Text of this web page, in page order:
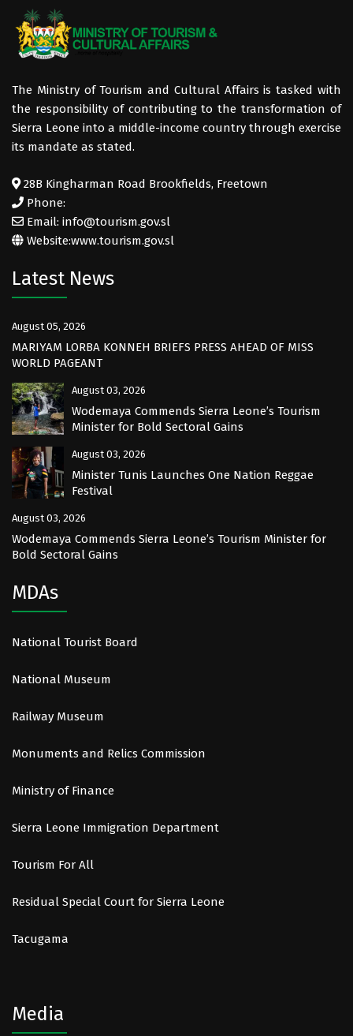
The Ministry of Tourism and Cultural Affairs is tasked with
the responsibility of contributing to the transformation of
Sierra Leone into a middle-income country through exercise
its mandate as stated.
28B Kingharman Road Brookfields, Freetown
Phone:
Email: info@tourism.gov.sl
Website:www.tourism.gov.sl
Latest News
August 05, 2026
MARIYAM LORBA KONNEH BRIEFS PRESS AHEAD OF MISS
WORLD PAGEANT
August 03, 2026
Wodemaya Commends Sierra Leone’s Tourism
Minister for Bold Sectoral Gains
August 03, 2026
Minister Tunis Launches One Nation Reggae
Festival
August 03, 2026
Wodemaya Commends Sierra Leone’s Tourism Minister for
Bold Sectoral Gains
MDAs
National Tourist Board
National Museum
Railway Museum
Monuments and Relics Commission
Ministry of Finance
Sierra Leone Immigration Department
Tourism For All
Residual Special Court for Sierra Leone
Tacugama
Media